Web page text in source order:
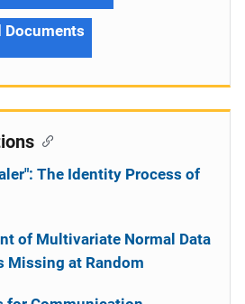
Documents
The Identity Process of
of Multivariate Normal Data
Missing at Random